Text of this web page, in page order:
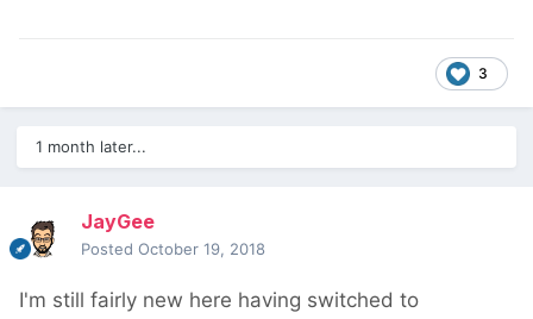
3
1 month later...
JayGee
Posted October 19, 2018
I'm still fairly new here having switched to